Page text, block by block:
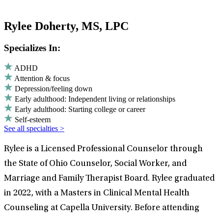
Rylee Doherty, MS, LPC
Specializes In:
ADHD
Attention & focus
Depression/feeling down
Early adulthood: Independent living or relationships
Early adulthood: Starting college or career
Self-esteem
See all specialties >
Rylee is a Licensed Professional Counselor through
the State of Ohio Counselor, Social Worker, and
Marriage and Family Therapist Board. Rylee graduated
in 2022, with a Masters in Clinical Mental Health
Counseling at Capella University. Before attending